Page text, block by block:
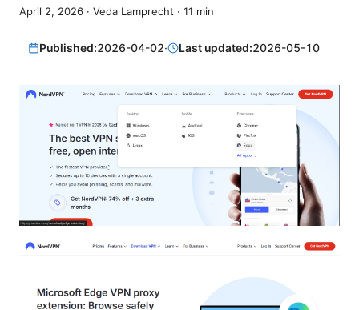
April 2, 2026 · Veda Lamprecht · 11 min
Published:2026-04-02· Last updated:2026-05-10